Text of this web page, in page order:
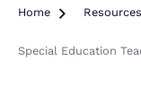
Home  Resources
Special Education